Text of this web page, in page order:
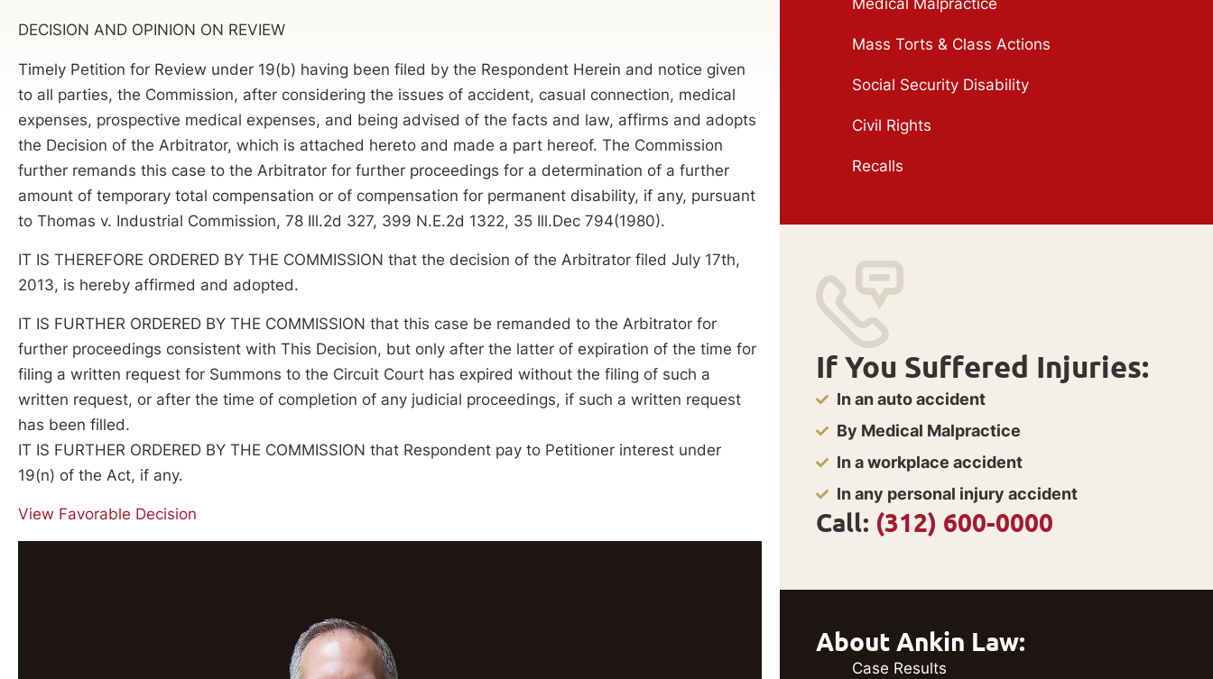
DECISION AND OPINION ON REVIEW
Timely Petition for Review under 19(b) having been filed by the Respondent Herein and notice given
to all parties, the Commission, after considering the issues of accident, casual connection, medical
expenses, prospective medical expenses, and being advised of the facts and law, affirms and adopts
the Decision of the Arbitrator, which is attached hereto and made a part hereof. The Commission
further remands this case to the Arbitrator for further proceedings for a determination of a further
amount of temporary total compensation or of compensation for permanent disability, if any, pursuant
to Thomas v. Industrial Commission, 78 Ill.2d 327, 399 N.E.2d 1322, 35 Ill.Dec 794(1980).
IT IS THEREFORE ORDERED BY THE COMMISSION that the decision of the Arbitrator filed July 17th,
2013, is hereby affirmed and adopted.
IT IS FURTHER ORDERED BY THE COMMISSION that this case be remanded to the Arbitrator for
further proceedings consistent with This Decision, but only after the latter of expiration of the time for
filing a written request for Summons to the Circuit Court has expired without the filing of such a
written request, or after the time of completion of any judicial proceedings, if such a written request
has been filled.
IT IS FURTHER ORDERED BY THE COMMISSION that Respondent pay to Petitioner interest under
19(n) of the Act, if any.
View Favorable Decision
Medical Malpractice
Mass Torts & Class Actions
Social Security Disability
Civil Rights
Recalls
If You Suffered Injuries:
In an auto accident
By Medical Malpractice
In a workplace accident
In any personal injury accident
Call: (312) 600-0000
About Ankin Law:
Case Results